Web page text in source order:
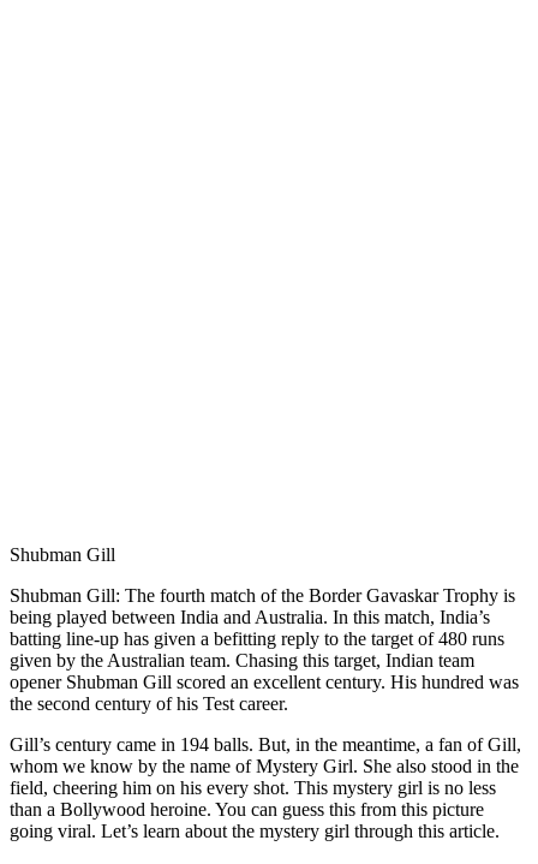
Shubman Gill
Shubman Gill: The fourth match of the Border Gavaskar Trophy is
being played between India and Australia. In this match, India’s
batting line-up has given a befitting reply to the target of 480 runs
given by the Australian team. Chasing this target, Indian team
opener Shubman Gill scored an excellent century. His hundred was
the second century of his Test career.
Gill’s century came in 194 balls. But, in the meantime, a fan of Gill,
whom we know by the name of Mystery Girl. She also stood in the
field, cheering him on his every shot. This mystery girl is no less
than a Bollywood heroine. You can guess this from this picture
going viral. Let’s learn about the mystery girl through this article.